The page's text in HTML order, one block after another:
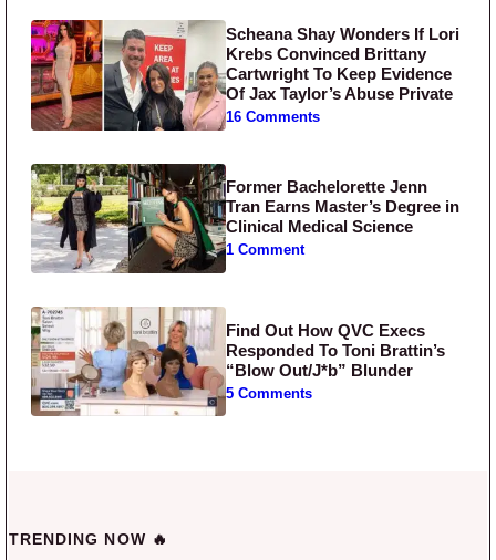
Scheana Shay Wonders If Lori
Krebs Convinced Brittany
Cartwright To Keep Evidence
Of Jax Taylor’s Abuse Private
16 Comments
Former Bachelorette Jenn
Tran Earns Master’s Degree in
Clinical Medical Science
1 Comment
Find Out How QVC Execs
Responded To Toni Brattin’s
“Blow Out/J*b” Blunder
5 Comments
TRENDING NOW 🔥